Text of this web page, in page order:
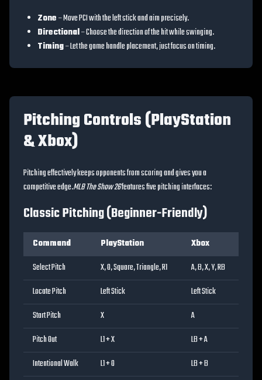
Zone– Move PCI with the left stick and aim precisely.
Directional– Choose the direction of the hit while swinging.
Timing– Let the game handle placement, just focus on timing.
Pitching Controls (PlayStation
& Xbox)
Pitching effectively keeps opponents from scoring and gives you a
competitive edge.MLB The Show 26features five pitching interfaces:
Classic Pitching (Beginner-Friendly)
Command PlayStation
Xbox
Select Pitch
X, O, Square, Triangle, R1
A, B, X, Y, RB
Locate Pitch
Left Stick
Left Stick
Start Pitch
X
A
Pitch Out
L1 + X
LB + A
Intentional Walk
L1 + O
LB + B